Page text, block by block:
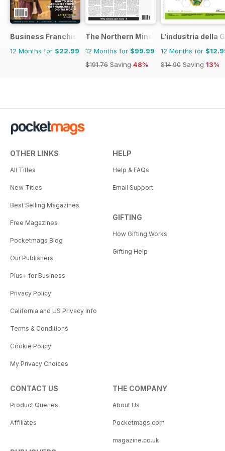
Business Franchise Australia&NZ
12 Months for $22.99
The Northern Miner
12 Months for $99.99
$191.76 Saving 48%
L’industria della
12 Months for
$14.90 Saving 13%
OTHER LINKS
All Titles
New Titles
Best Selling Magazines
Free Magazines
Pocketmags Blog
Our Publishers
Plus+ for Business
Privacy Policy
California and US Privacy Info
Terms & Conditions
Cookie Policy
My Privacy Choices
HELP
Help & FAQs
Email Support
GIFTING
How Gifting Works
Gifting Help
CONTACT US
Product Queries
Affiliates
THE COMPANY
About Us
Pocketmags.com
magazine.co.uk